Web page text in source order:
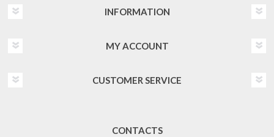
INFORMATION
MY ACCOUNT
CUSTOMER SERVICE
CONTACTS